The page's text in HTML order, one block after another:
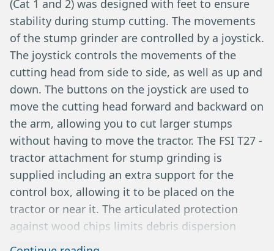
(Cat 1 and 2) was designed with feet to ensure
stability during stump cutting. The movements
of the stump grinder are controlled by a joystick.
The joystick controls the movements of the
cutting head from side to side, as well as up and
down. The buttons on the joystick are used to
move the cutting head forward and backward on
the arm, allowing you to cut larger stumps
without having to move the tractor. The FSI T27 -
tractor attachment for stump grinding is
supplied including an extra support for the
control box, allowing it to be placed on the
tractor or near it. The articulated protection
against wood chips limits debris dispersion
while continuing to grind up to 40 cm below the